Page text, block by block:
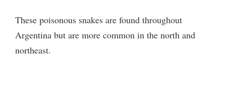
These poisonous snakes are found throughout
Argentina but are more common in the north and
northeast.